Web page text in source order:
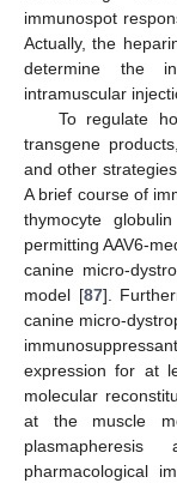
immunospot
Actually, the
determine the
intramuscular
To regulate
transgene
and other
A brief course of
thymocyte
permitting AAV6-
canine micro-
model [87].
canine micro-
expression for at
molecular
at the muscle
pharmacological